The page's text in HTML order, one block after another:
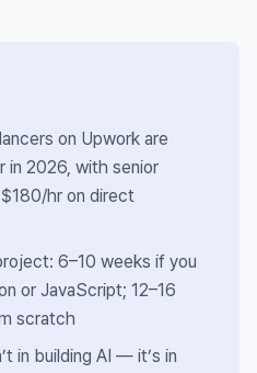
on Upwork are
in 2026, with senior
hr on direct
6–10 weeks if you
or JavaScript; 12–16
scratch
in building AI — it’s in